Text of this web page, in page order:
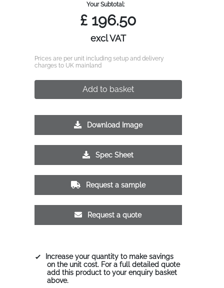
Your Subtotal:
£ 196.50
excl VAT
Prices are per unit including setup and delivery
charges to UK mainland
Add to basket
Download Image
Spec Sheet
Request a sample
Request a quote
Increase your quantity to make savings
on the unit cost. For a full detailed quote
add this product to your enquiry basket
above.